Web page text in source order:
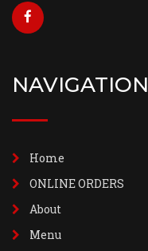
NAVIGATION
Home
ONLINE ORDERS
About
Menu